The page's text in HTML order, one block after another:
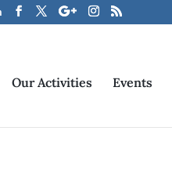
Our Activities Events